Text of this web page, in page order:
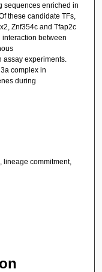
sequences enriched in
these candidate TFs,
Znf354c and Tfap2c
interaction between
assay experiments.
complex in
during
lineage commitment,